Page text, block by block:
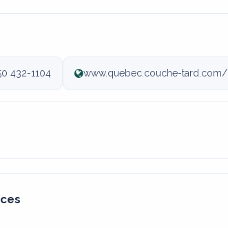
432-1104 www.quebec.couche-tard.com/